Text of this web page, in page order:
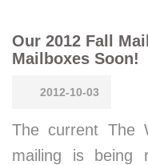
Our 2012 Fall
Mailboxes Soon!
2012-10-03
The current The
mailing is being